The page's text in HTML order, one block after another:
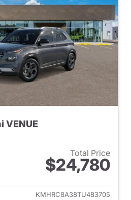
VENUE
Total Price
$24,780
View details for 2026
KMHRC8A38TU483705